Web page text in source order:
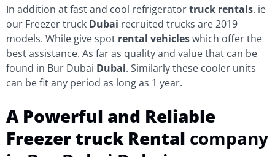
In addition at fast and cool refrigeratortruck rentals. ie
our Freezer truck Dubai recruited trucks are 2019
models. While give spot rental vehicleswhich offer the
best assistance. As far as quality and value that can be
found in Bur Dubai Dubai. Similarly these cooler units
can be fit any period as long as 1 year.
A Powerful and Reliable
Freezer truck Rental company